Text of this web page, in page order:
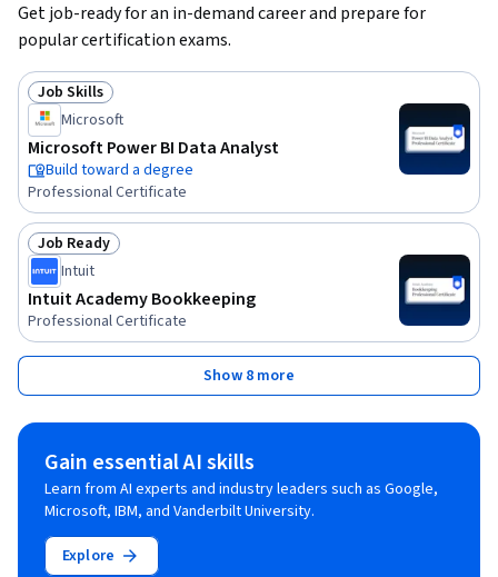
Get job-ready for an in-demand career and prepare for
popular certification exams.
Status: Job Skills
Job Skills
Microsoft
Microsoft Power BI Data Analyst
Build toward a degree
Professional Certificate
Status: Job Ready
Job Ready
Intuit
Intuit Academy Bookkeeping
Professional Certificate
Show 8 more
Gain essential AI skills
Learn from AI experts and industry leaders such as Google,
Microsoft, IBM, and Vanderbilt University.
Explore